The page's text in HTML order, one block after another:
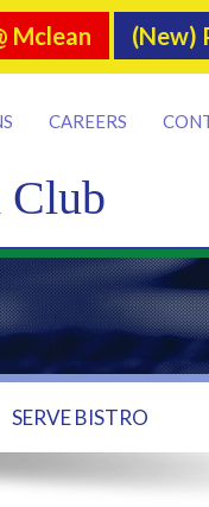
Mclean (New)
Club
CAREERS
SERVE BISTRO